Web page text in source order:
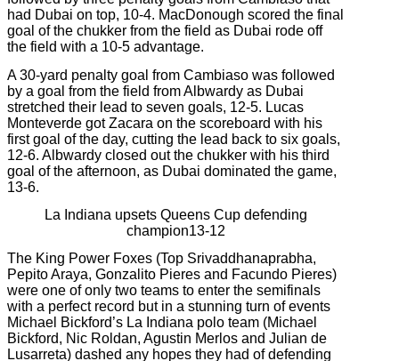
had Dubai on top, 10-4. MacDonough scored the final
goal of the chukker from the field as Dubai rode off
the field with a 10-5 advantage.
A 30-yard penalty goal from Cambiaso was followed
by a goal from the field from Albwardy as Dubai
stretched their lead to seven goals, 12-5. Lucas
Monteverde got Zacara on the scoreboard with his
first goal of the day, cutting the lead back to six goals,
12-6. Albwardy closed out the chukker with his third
goal of the afternoon, as Dubai dominated the game,
13-6.
La Indiana upsets Queens Cup defending
champion13-12
The King Power Foxes (Top Srivaddhanaprabha,
Pepito Araya, Gonzalito Pieres and Facundo Pieres)
were one of only two teams to enter the semifinals
with a perfect record but in a stunning turn of events
Michael Bickford’s La Indiana polo team (Michael
Bickford, Nic Roldan, Agustin Merlos and Julian de
Lusarreta) dashed any hopes they had of defending